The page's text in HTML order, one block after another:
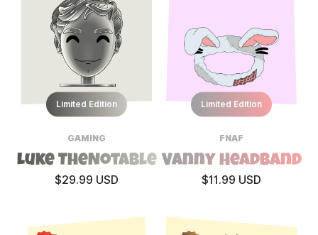
Limited Edition
GAMING
Luke TheNotable
$29.99 USD
Limited Edition
FNAF
Vanny Headband
$11.99 USD